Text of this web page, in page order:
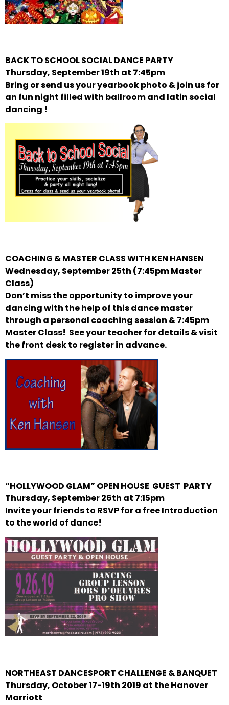
BACK TO SCHOOL SOCIAL DANCE PARTY
Thursday, September 19th at 7:45pm
Bring or send us your yearbook photo & join us for
an fun night filled with ballroom and latin social
dancing !
COACHING & MASTER CLASS WITH KEN HANSEN
Wednesday, September 25th (7:45pm Master
Class)
Don’t miss the opportunity to improve your
dancing with the help of this dance master
through a personal coaching session & 7:45pm
Master Class! See your teacher for details & visit
the front desk to register in advance.
“HOLLYWOOD GLAM” OPEN HOUSE GUEST PARTY
Thursday, September 26th at 7:15pm
Invite your friends to RSVP for a free Introduction
to the world of dance!
NORTHEAST DANCESPORT CHALLENGE & BANQUET
Thursday, October 17-19th 2019 at the Hanover
Marriott